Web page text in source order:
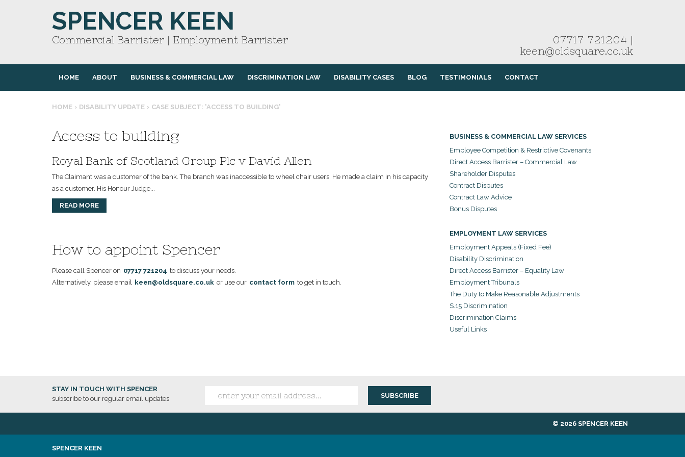
SPENCER KEEN
Commercial Barrister | Employment Barrister 07717 721204 |
keen@oldsquare.co.uk
HOME ABOUT BUSINESS & COMMERCIAL LAW DISCRIMINATION LAW DISABILITY CASES BLOG TESTIMONIALS CONTACT
HOME › DISABILITY UPDATE › CASE SUBJECT: 'ACCESS TO BUILDING'
Access to building
Royal Bank of Scotland Group Plc v David Allen
The Claimant was a customer of the bank. The branch was inaccessible to wheel chair users. He made a claim in his capacity
as a customer. His Honour Judge...
READ MORE
How to appoint Spencer
Please call Spencer on 07717 721204 to discuss your needs.
Alternatively, please email keen@oldsquare.co.uk or use our contact form to get in touch.
BUSINESS & COMMERCIAL LAW SERVICES
Employee Competition & Restrictive Covenants
Direct Access Barrister – Commercial Law
Shareholder Disputes
Contract Disputes
Contract Law Advice
Bonus Disputes
EMPLOYMENT LAW SERVICES
Employment Appeals (Fixed Fee)
Disability Discrimination
Direct Access Barrister – Equality Law
Employment Tribunals
The Duty to Make Reasonable Adjustments
S.15 Discrimination
Discrimination Claims
Useful Links
STAY IN TOUCH WITH SPENCER
subscribe to our regular email updates
© 2026 SPENCER KEEN
SPENCER KEEN